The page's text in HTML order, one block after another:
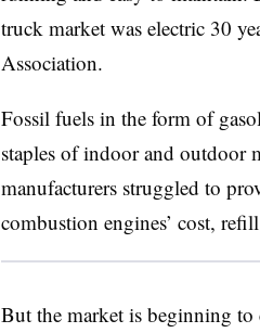
truck market was electric 30
Association.
Fossil fuels in the form of
staples of indoor and outdoor
manufacturers struggled to
combustion engines’ cost,
But the market is beginning